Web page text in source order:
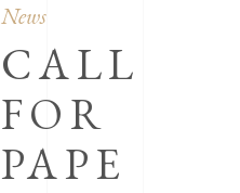
News
CALL
FOR
PAPE